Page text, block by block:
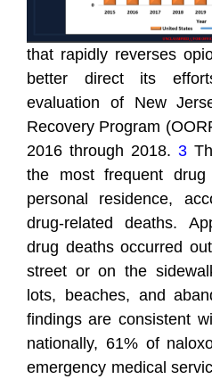
that rapidly reverses
better direct its
evaluation of New
Recovery Program
2016 through 2018. 3
the most frequent
personal residence,
drug-related deaths.
drug deaths occurred
street or on the
lots, beaches, and
findings are consistent
nationally, 61% of
emergency medical